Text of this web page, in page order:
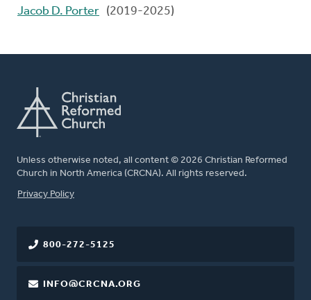
Jacob D. Porter (2019-2025)
Unless otherwise noted, all content © 2026 Christian Reformed
Church in North America (CRCNA). All rights reserved.
FOOTER
Privacy Policy
800-272-5125
INFO@CRCNA.ORG